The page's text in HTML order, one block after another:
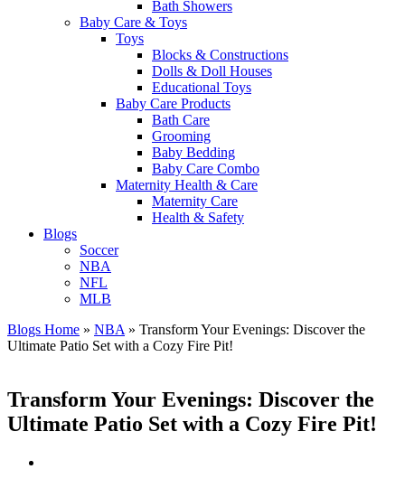
Bath Showers
Baby Care & Toys
Toys
Blocks & Constructions
Dolls & Doll Houses
Educational Toys
Baby Care Products
Bath Care
Grooming
Baby Bedding
Baby Care Combo
Maternity Health & Care
Maternity Care
Health & Safety
Blogs
Soccer
NBA
NFL
MLB
Blogs Home » NBA » Transform Your Evenings: Discover the
Ultimate Patio Set with a Cozy Fire Pit!
Transform Your Evenings: Discover the
Ultimate Patio Set with a Cozy Fire Pit!